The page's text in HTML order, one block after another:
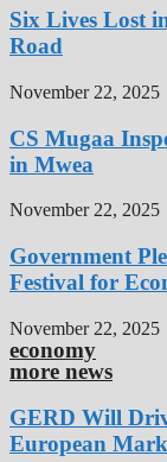
Six Lives Lost
Road
November 22, 2025
CS Mugaa
in Mwea
November 22, 2025
Government
Festival for
November 22, 2025
economy
more news
GERD Will
European